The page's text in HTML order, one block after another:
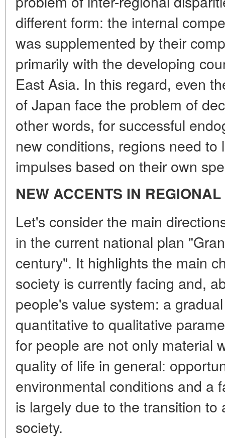
different form: the internal
was supplemented by their
primarily with the developing
East Asia. In this regard, even
of Japan face the problem of
other words, for successful
new conditions, regions need
impulses based on their own
NEW ACCENTS IN
Let's consider the main
in the current national plan
century". It highlights the main
society is currently facing and,
people's value system: a
quantitative to qualitative
for people are not only material
quality of life in general:
environmental conditions and a
is largely due to the transition
society.